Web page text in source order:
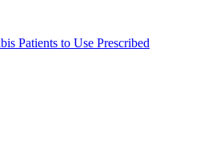
Patients to Use Prescribed